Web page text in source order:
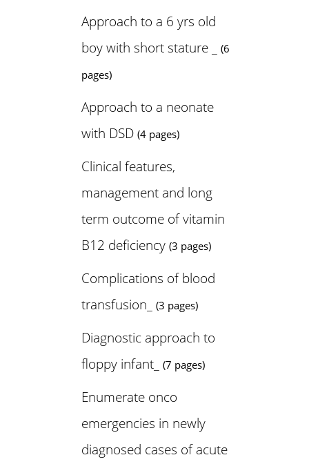
Approach to a 6 yrs old
boy with short stature _
(6
pages)
Approach to a neonate
with DSD (4 pages)
Clinical features,
management and long
term outcome of vitamin
B12 deficiency (3 pages)
Complications of blood
transfusion_
(3 pages)
Diagnostic approach to
floppy infant_
(7 pages)
Enumerate onco
emergencies in newly
diagnosed cases of acute